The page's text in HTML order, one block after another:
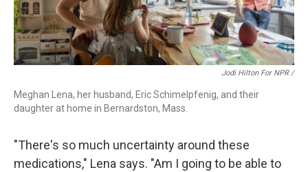
Jodi Hilton For NPR /
Meghan Lena, her husband, Eric Schimelpfenig, and their
daughter at home in Bernardston, Mass.
"There's so much uncertainty around these
medications," Lena says. "Am I going to be able to